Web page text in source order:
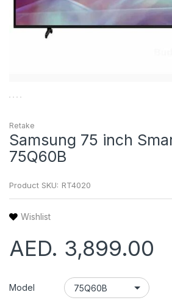
Retake
Samsung 75 inch
75Q60B
Product SKU: RT4020
Wishlist
AED. 3,899.00
Model